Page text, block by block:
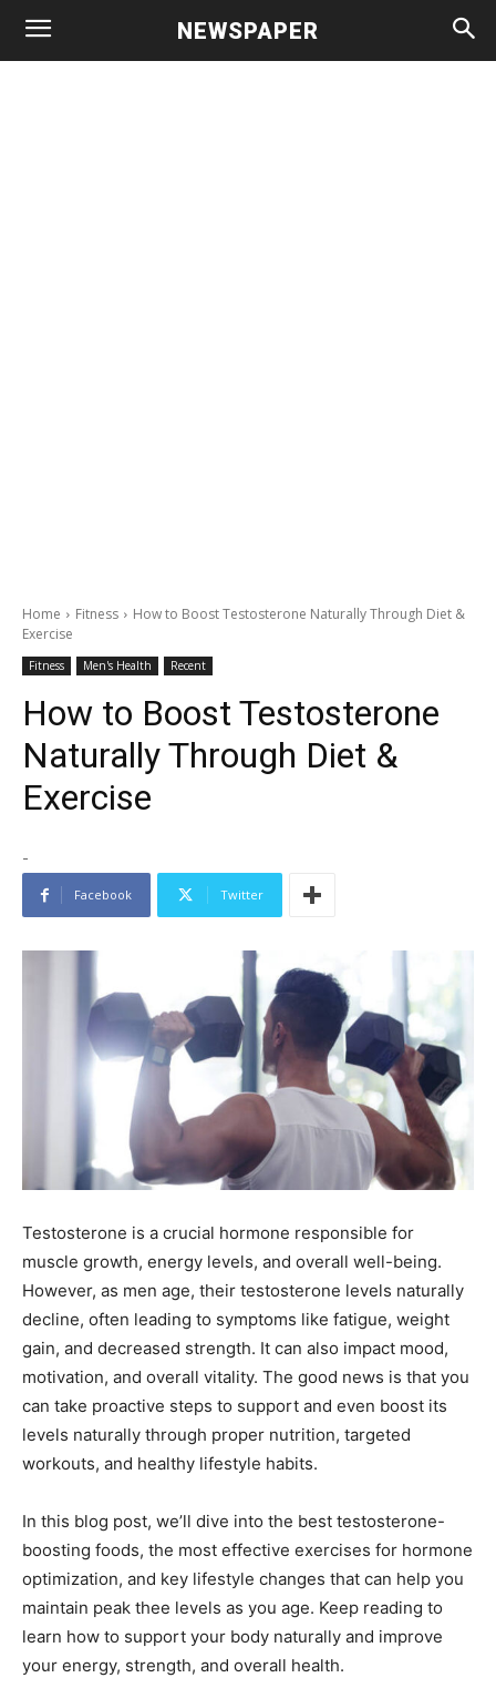
NEWSPAPER
Home Fitness
How to Boost Testosterone Naturally Through Diet &
Exercise
Fitness Men's Health Recent
How to Boost Testosterone
Naturally Through Diet &
Exercise
-
Facebook Twitter
Testosterone is a crucial hormone responsible for
muscle growth, energy levels, and overall well-being.
However, as men age, their testosterone levels naturally
decline, often leading to symptoms like fatigue, weight
gain, and decreased strength. It can also impact mood,
motivation, and overall vitality. The good news is that you
can take proactive steps to support and even boost its
levels naturally through proper nutrition, targeted
workouts, and healthy lifestyle habits.
In this blog post, we’ll dive into the best testosterone-
boosting foods, the most effective exercises for hormone
optimization, and key lifestyle changes that can help you
maintain peak thee levels as you age. Keep reading to
learn how to support your body naturally and improve
your energy, strength, and overall health.